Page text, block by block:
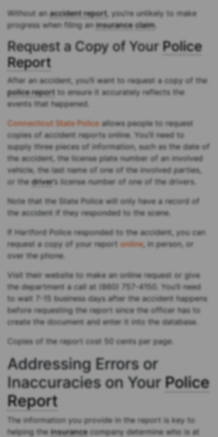
Without an accident report, you’re unlikely to make
progress when filing an insurance claim.
Request a Copy of Your Police
Report
After an accident, you’ll want to request a copy of the
police report to ensure it accurately reflects the
events that happened.
Connecticut State Police allows people to request
copies of accident reports online. You’ll need to
supply three pieces of information, such as the date of
the accident, the license plate number of an involved
vehicle, the last name of one of the involved parties,
or thedriver’s license number of one of the drivers.
Note that the State Police will only have a record of
the accident if they responded to the scene.
If Hartford Police responded to the accident, you can
request a copy of your report online, in person, or
over the phone.
Visit their website to make an online request or give
the department a call at (860) 757-4150. You’ll need
to wait 7-15 business days after the accident happens
before requesting the report since the officer has to
create the document and enter it into the database.
Copies of the report cost 50 cents per page.
Addressing Errors or
Inaccuracies on YourPolice
Report
The information you provide in the report is key to
helping the insurancecompany determine who is at